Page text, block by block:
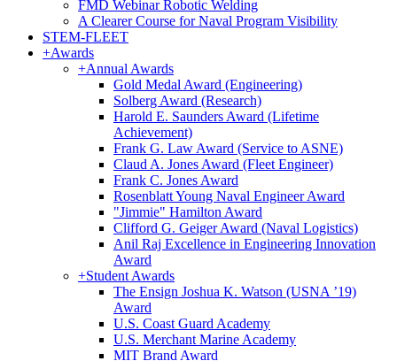
FMD Webinar Robotic Welding
A Clearer Course for Naval Program Visibility
STEM-FLEET
+Awards
+Annual Awards
Gold Medal Award (Engineering)
Solberg Award (Research)
Harold E. Saunders Award (Lifetime
Achievement)
Frank G. Law Award (Service to ASNE)
Claud A. Jones Award (Fleet Engineer)
Frank C. Jones Award
Rosenblatt Young Naval Engineer Award
"Jimmie" Hamilton Award
Clifford G. Geiger Award (Naval Logistics)
Anil Raj Excellence in Engineering Innovation
Award
+Student Awards
The Ensign Joshua K. Watson (USNA ’19)
Award
U.S. Coast Guard Academy
U.S. Merchant Marine Academy
MIT Brand Award